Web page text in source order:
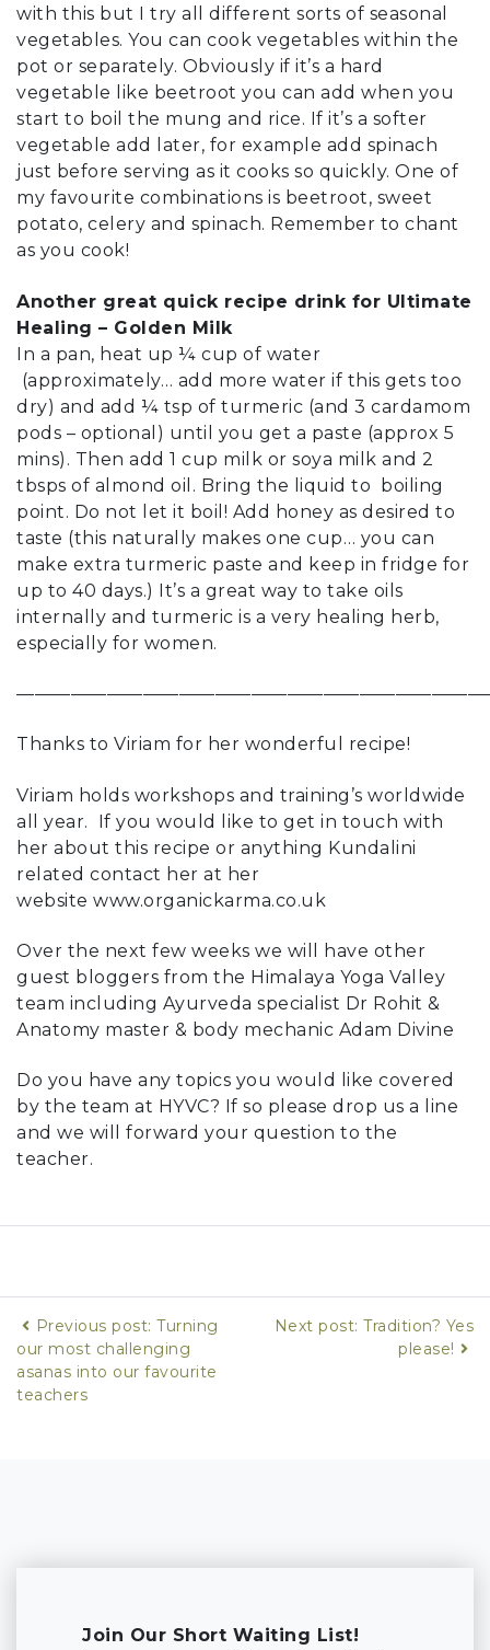
with this but I try all different sorts of seasonal
vegetables. You can cook vegetables within the
pot or separately. Obviously if it’s a hard
vegetable like beetroot you can add when you
start to boil the mung and rice. If it’s a softer
vegetable add later, for example add spinach
just before serving as it cooks so quickly. One of
my favourite combinations is beetroot, sweet
potato, celery and spinach. Remember to chant
as you cook!
Another great quick recipe drink for Ultimate
Healing – Golden Milk
In a pan, heat up ¼ cup of water
(approximately… add more water if this gets too
dry) and add ¼ tsp of turmeric (and 3 cardamom
pods – optional) until you get a paste (approx 5
mins). Then add 1 cup milk or soya milk and 2
tbsps of almond oil. Bring the liquid to boiling
point. Do not let it boil! Add honey as desired to
taste (this naturally makes one cup… you can
make extra turmeric paste and keep in fridge for
up to 40 days.) It’s a great way to take oils
internally and turmeric is a very healing herb,
especially for women.
Thanks to Viriam for her wonderful recipe!
Viriam holds workshops and training’s worldwide
all year. If you would like to get in touch with
her about this recipe or anything Kundalini
related contact her at her
website www.organickarma.co.uk
Over the next few weeks we will have other
guest bloggers from the Himalaya Yoga Valley
team including Ayurveda specialist Dr Rohit &
Anatomy master & body mechanic Adam Divine
Do you have any topics you would like covered
by the team at HYVC? If so please drop us a line
and we will forward your question to the
teacher.
Previous post: Turning
our most challenging
asanas into our favourite
teachers
Next post: Tradition? Yes
please!
Join Our Short Waiting List!